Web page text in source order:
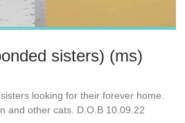
sisters) (ms)
looking for their forever home.
and other cats. D.O.B 10.09.22